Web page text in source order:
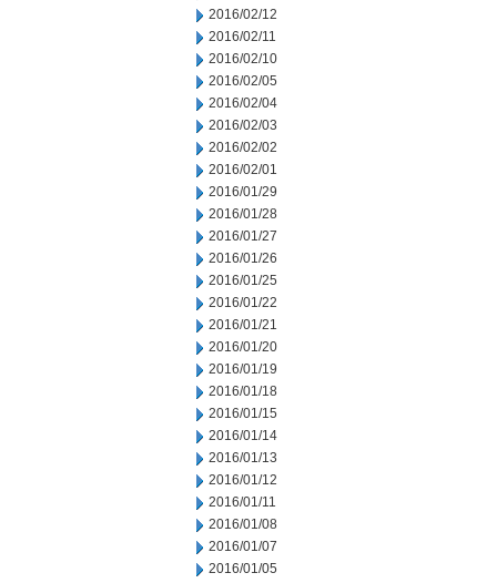
2016/02/12
2016/02/11
2016/02/10
2016/02/05
2016/02/04
2016/02/03
2016/02/02
2016/02/01
2016/01/29
2016/01/28
2016/01/27
2016/01/26
2016/01/25
2016/01/22
2016/01/21
2016/01/20
2016/01/19
2016/01/18
2016/01/15
2016/01/14
2016/01/13
2016/01/12
2016/01/11
2016/01/08
2016/01/07
2016/01/05